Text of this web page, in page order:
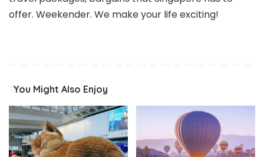
offer. Weekender. We make your life exciting!
You Might Also Enjoy